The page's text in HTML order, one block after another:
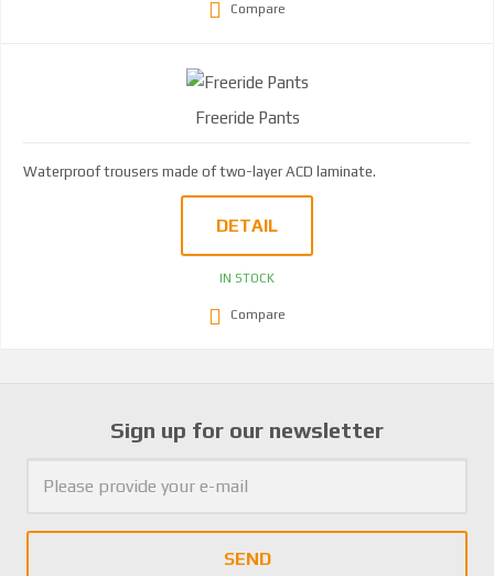
Compare
Freeride Pants
Waterproof trousers made of two-layer ACD laminate.
DETAIL
IN STOCK
Compare
Sign up for our newsletter
SEND